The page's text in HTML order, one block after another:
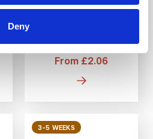
Deny
Ideal for indoor and
From £2.06
3-5 WEEKS